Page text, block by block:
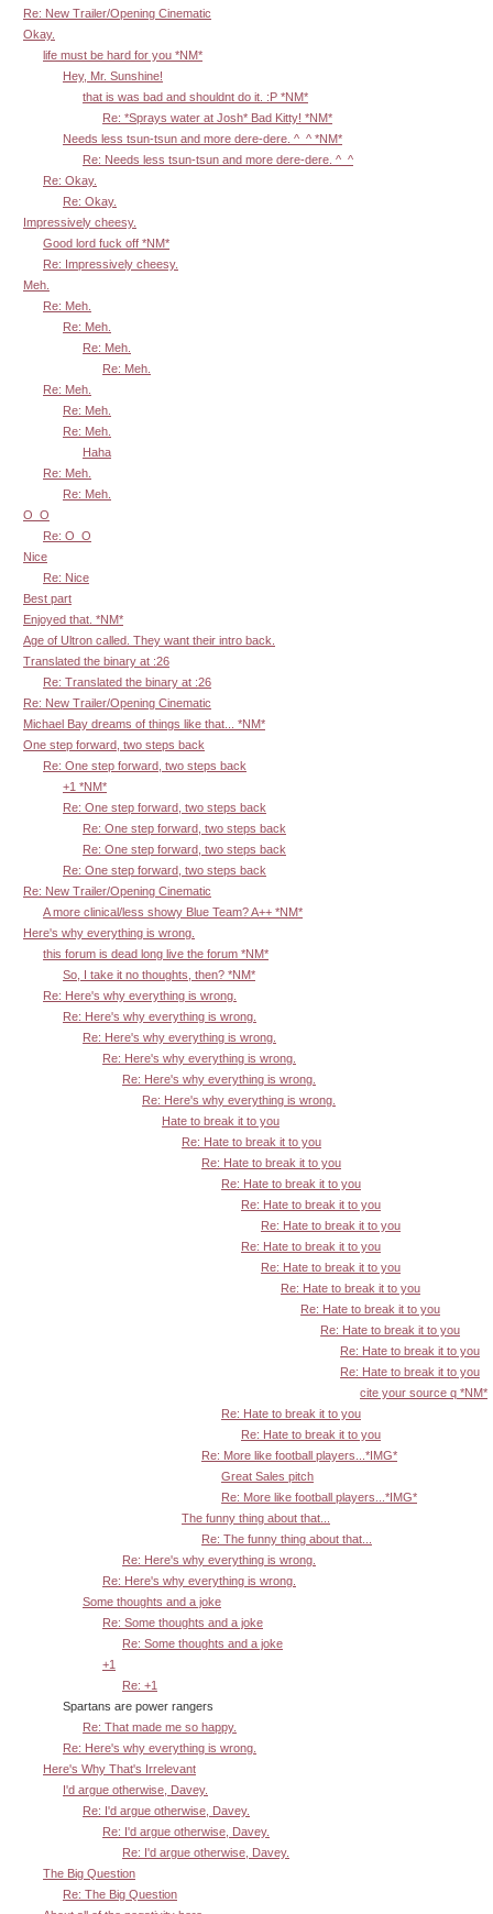
Re: New Trailer/Opening Cinematic
Okay.
life must be hard for you *NM*
Hey, Mr. Sunshine!
that is was bad and shouldnt do it. :P *NM*
Re: *Sprays water at Josh* Bad Kitty! *NM*
Needs less tsun-tsun and more dere-dere. ^_^ *NM*
Re: Needs less tsun-tsun and more dere-dere. ^_^
Re: Okay.
Re: Okay.
Impressively cheesy.
Good lord fuck off *NM*
Re: Impressively cheesy.
Meh.
Re: Meh.
Re: Meh.
Re: Meh.
Re: Meh.
Re: Meh.
Re: Meh.
Re: Meh.
Haha
Re: Meh.
Re: Meh.
O_O
Re: O_O
Nice
Re: Nice
Best part
Enjoyed that. *NM*
Age of Ultron called. They want their intro back.
Translated the binary at :26
Re: Translated the binary at :26
Re: New Trailer/Opening Cinematic
Michael Bay dreams of things like that... *NM*
One step forward, two steps back
Re: One step forward, two steps back
+1 *NM*
Re: One step forward, two steps back
Re: One step forward, two steps back
Re: One step forward, two steps back
Re: One step forward, two steps back
Re: New Trailer/Opening Cinematic
A more clinical/less showy Blue Team? A++ *NM*
Here's why everything is wrong.
this forum is dead long live the forum *NM*
So, I take it no thoughts, then? *NM*
Re: Here's why everything is wrong.
Re: Here's why everything is wrong.
Re: Here's why everything is wrong.
Re: Here's why everything is wrong.
Re: Here's why everything is wrong.
Re: Here's why everything is wrong.
Hate to break it to you
Re: Hate to break it to you
Re: Hate to break it to you
Re: Hate to break it to you
Re: Hate to break it to you
Re: Hate to break it to you
Re: Hate to break it to you
Re: Hate to break it to you
Re: Hate to break it to you
Re: Hate to break it to you
Re: Hate to break it to you
Re: Hate to break it to you
Re: Hate to break it to you
cite your source q *NM*
Re: Hate to break it to you
Re: Hate to break it to you
Re: More like football players...*IMG*
Great Sales pitch
Re: More like football players...*IMG*
The funny thing about that...
Re: The funny thing about that...
Re: Here's why everything is wrong.
Re: Here's why everything is wrong.
Some thoughts and a joke
Re: Some thoughts and a joke
Re: Some thoughts and a joke
+1
Re: +1
Spartans are power rangers
Re: That made me so happy.
Re: Here's why everything is wrong.
Here's Why That's Irrelevant
I'd argue otherwise, Davey.
Re: I'd argue otherwise, Davey.
Re: I'd argue otherwise, Davey.
Re: I'd argue otherwise, Davey.
The Big Question
Re: The Big Question